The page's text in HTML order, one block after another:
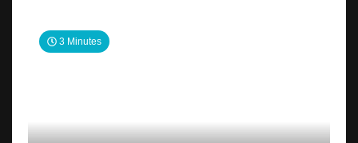
3 Minutes